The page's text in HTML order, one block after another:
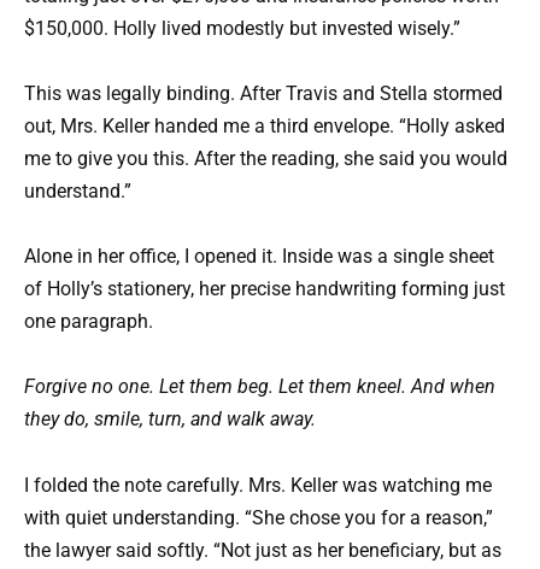
$150,000. Holly lived modestly but invested wisely.”
This was legally binding. After Travis and Stella stormed
out, Mrs. Keller handed me a third envelope. “Holly asked
me to give you this. After the reading, she said you would
understand.”
Alone in her office, I opened it. Inside was a single sheet
of Holly’s stationery, her precise handwriting forming just
one paragraph.
Forgive no one. Let them beg. Let them kneel. And when
they do, smile, turn, and walk away.
I folded the note carefully. Mrs. Keller was watching me
with quiet understanding. “She chose you for a reason,”
the lawyer said softly. “Not just as her beneficiary, but as